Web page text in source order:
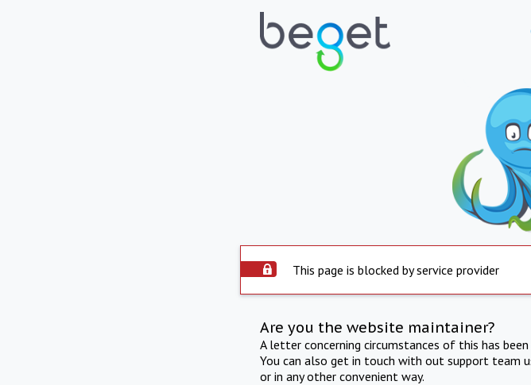
This page is blocked by service provider
Are you the website maintainer?
A letter concerning circumstances of this has
You can also get in touch with out support team
or in any other convenient way.